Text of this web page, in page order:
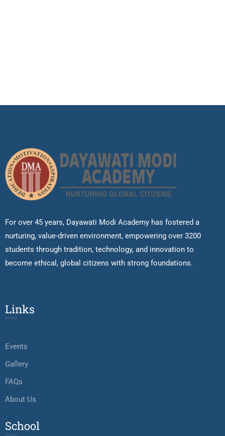
For over 45 years, Dayawati Modi Academy has fostered a
nurturing, value-driven environment, empowering over 3200
students through tradition, technology, and innovation to
become ethical, global citizens with strong foundations.
Links
Events
Gallery
FAQs
About Us
School